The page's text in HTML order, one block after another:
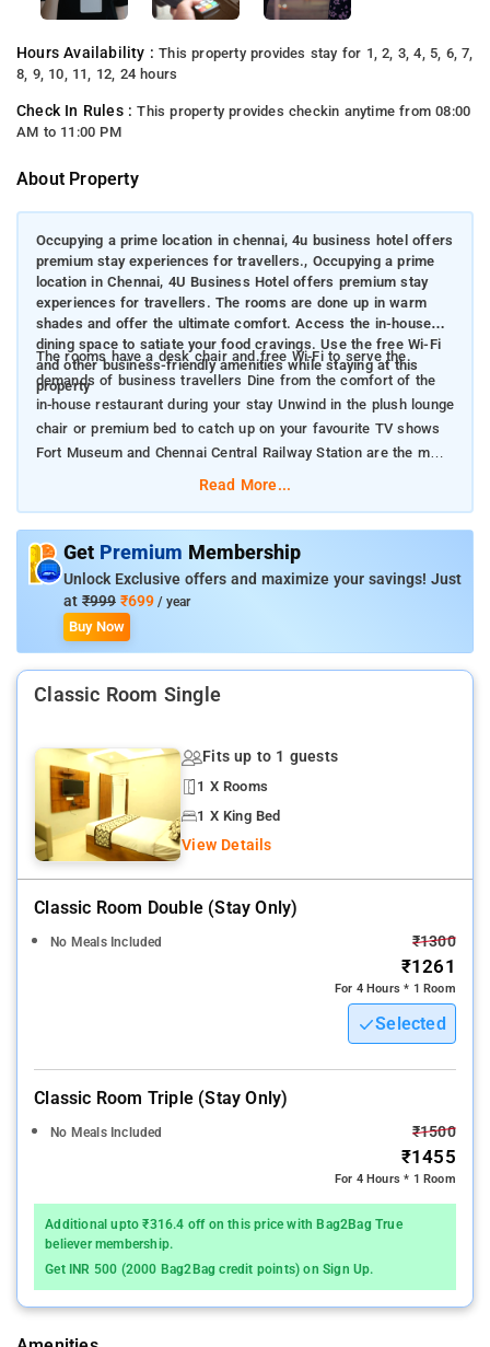
Hours Availability :This property provides stay for 1, 2, 3, 4, 5, 6, 7,
8, 9, 10, 11, 12, 24 hours
Check In Rules :This property provides checkin anytime from 08:00
AM to 11:00 PM
About Property
Occupying a prime location in chennai, 4u business hotel offers
premium stay experiences for travellers., Occupying a prime
location in Chennai, 4U Business Hotel offers premium stay
experiences for travellers. The rooms are done up in warm
shades and offer the ultimate comfort. Access the in-house
dining space to satiate your food cravings. Use the free Wi-Fi
and other business-friendly amenities while staying at this
property
The rooms have a desk chair and free Wi-Fi to serve the
demands of business travellers Dine from the comfort of the
in-house restaurant during your stay Unwind in the plush lounge
chair or premium bed to catch up on your favourite TV shows
Fort Museum and Chennai Central Railway Station are the main
landmarks near the property.Read More...
Get Premium Membership
Unlock Exclusive offers and maximize your savings! Just
at ₹999 ₹699 / year
Buy Now
Classic Room Single
Fits up to 1 guests
1 X Rooms
1 X King Bed
View Details
Classic Room Double (stay Only)
No Meals Included ₹1300
₹1261
For 4 Hours * 1 Room
Selected
Classic Room Triple (stay Only)
No Meals Included ₹1500
₹1455
For 4 Hours * 1 Room
Additional upto ₹316.4 off on this price with Bag2Bag True
believer membership.
Get INR 500 (2000 Bag2Bag credit points) on Sign Up.